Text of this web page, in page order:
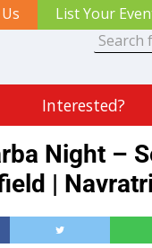
List Your
Interested?
Night –
|